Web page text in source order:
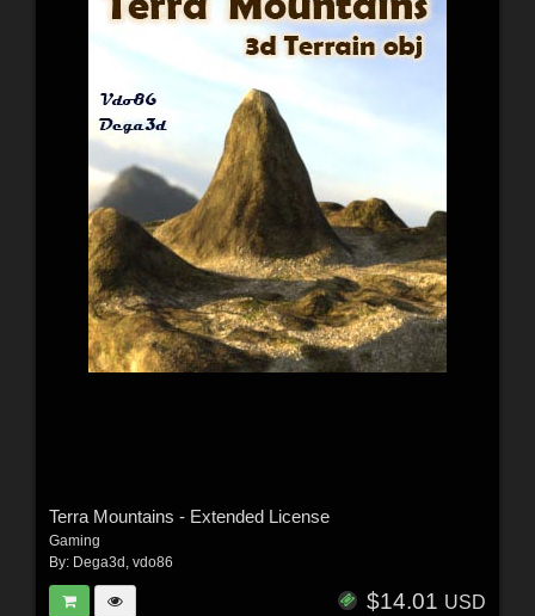
Terra Mountains - Extended License
Gaming
By: Dega3d vdo86
$14.01 USD